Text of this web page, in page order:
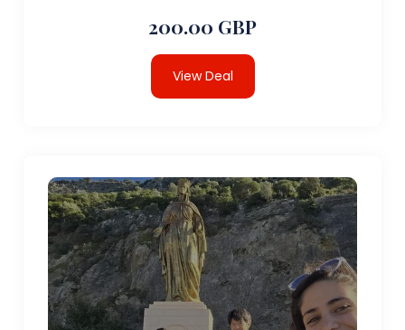
200.00 GBP
View Deal